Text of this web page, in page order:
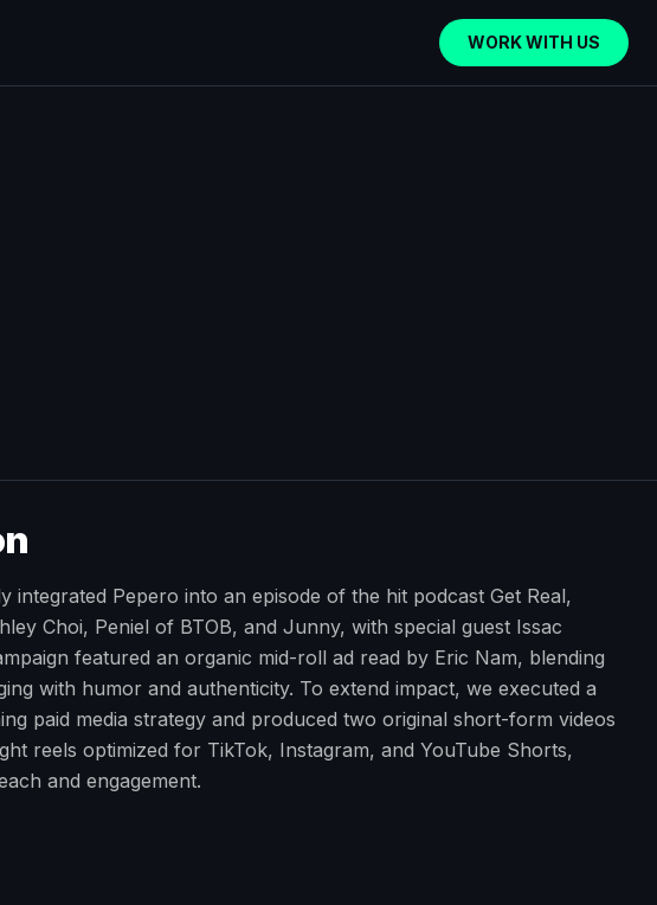
WORK WITH US
integrated Pepero into an episode of the hit podcast Get Real,
Choi, Peniel of BTOB, and Junny, with special guest Issac
featured an organic mid-roll ad read by Eric Nam, blending
with humor and authenticity. To extend impact, we executed a
paid media strategy and produced two original short-form videos
reels optimized for TikTok, Instagram, and YouTube Shorts,
and engagement.